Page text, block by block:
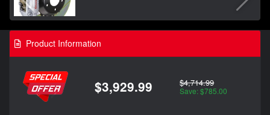
Product Information
$3,929.99 $4,714.99
Save: $785.00